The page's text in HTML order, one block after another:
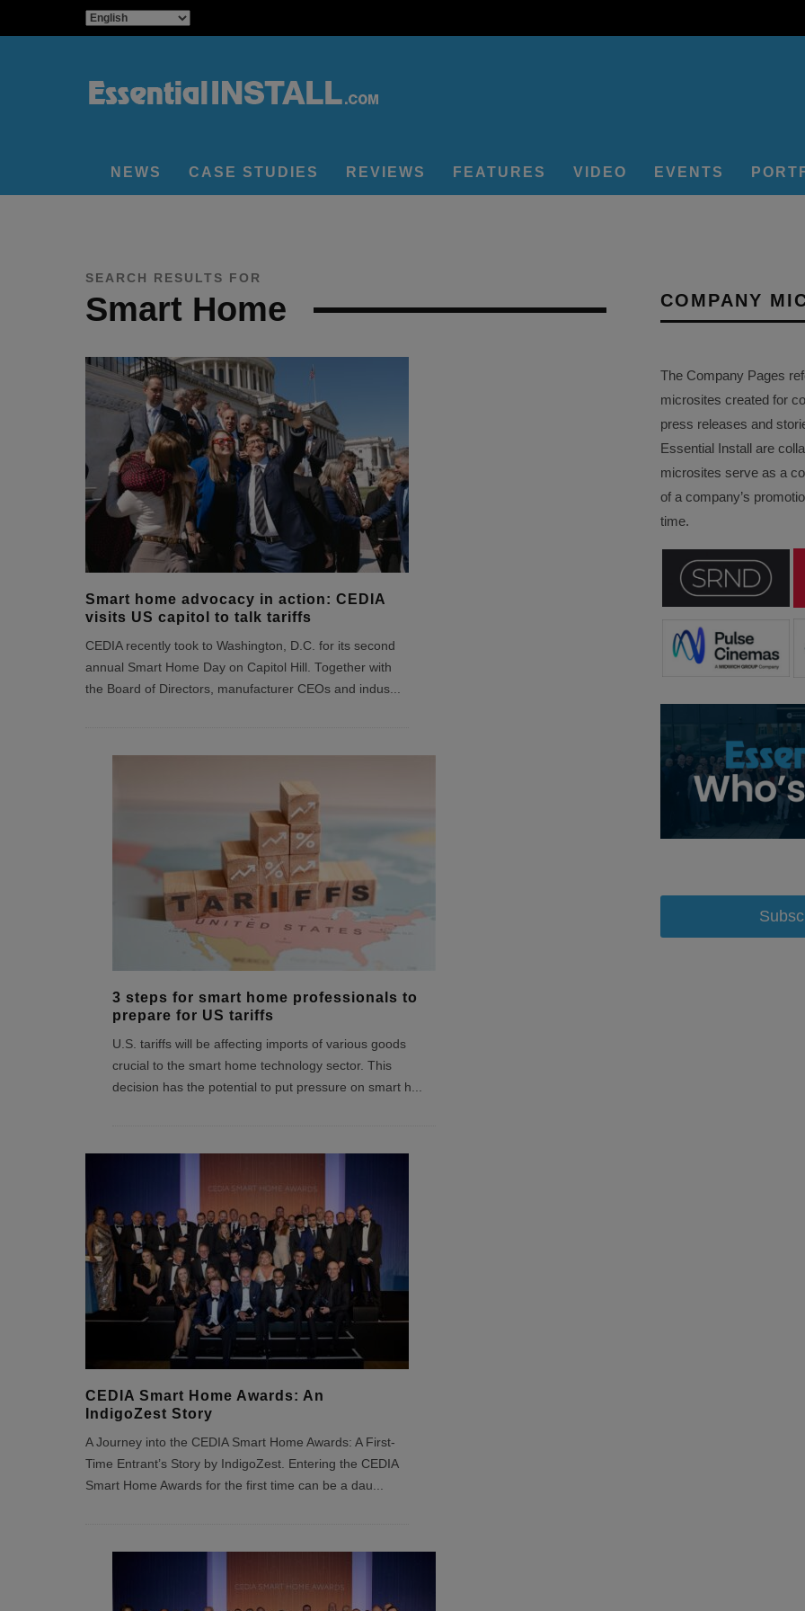
NEWS CASE STUDIES REVIEWS FEATURES VIDEO EVENTS
SEARCH RESULTS FOR
Smart Home
Smart home advocacy in action: CEDIA
visits US capitol to talk tariffs
CEDIA recently took to Washington, D.C. for its second
annual Smart Home Day on Capitol Hill. Together with
the Board of Directors, manufacturer CEOs and indus...
3 steps for smart home professionals to
prepare for US tariffs
U.S. tariffs will be affecting imports of various goods
crucial to the smart home technology sector. This
decision has the potential to put pressure on smart h...
CEDIA Smart Home Awards: An
IndigoZest Story
A Journey into the CEDIA Smart Home Awards: A First-
Time Entrant’s Story by IndigoZest. Entering the CEDIA
Smart Home Awards for the first time can be a dau...
COMPANY
The Company Pages
microsites created for
press releases and
Essential Install are
microsites serve as a
of a company’s
time.